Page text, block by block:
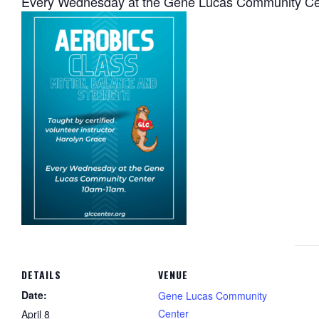
DETAILS
Date:
April 8
VENUE
Gene Lucas Community
Center